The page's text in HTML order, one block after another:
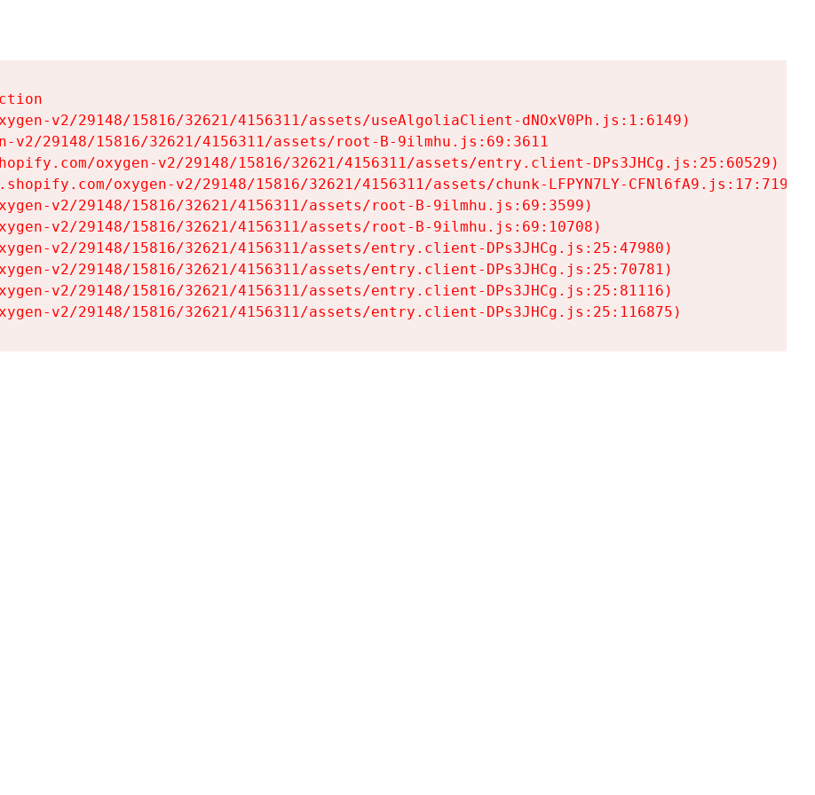
v2/29148/15816/32621/4156311/assets/useAlgoliaClient-dNOxV0Ph.js:1:6149)
v2/29148/15816/32621/4156311/assets/root-B-9ilmhu.js:69:3611
oxygen-v2/29148/15816/32621/4156311/assets/entry.client-DPs3JHCg.js:25:60529)
oxygen-v2/29148/15816/32621/4156311/assets/chunk-LFPYN7LY-CFNl6fA9.js:17:7197)
v2/29148/15816/32621/4156311/assets/root-B-9ilmhu.js:69:3599)
v2/29148/15816/32621/4156311/assets/root-B-9ilmhu.js:69:10708)
v2/29148/15816/32621/4156311/assets/entry.client-DPs3JHCg.js:25:47980)
v2/29148/15816/32621/4156311/assets/entry.client-DPs3JHCg.js:25:70781)
v2/29148/15816/32621/4156311/assets/entry.client-DPs3JHCg.js:25:81116)
v2/29148/15816/32621/4156311/assets/entry.client-DPs3JHCg.js:25:116875)